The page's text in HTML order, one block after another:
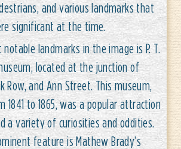
and various landmarks that
significant at the time.
landmarks in the image is P. T.
located at the junction of
Row, and Ann Street. This museum,
1841 to 1865, was a popular attraction
a variety of curiosities and oddities.
feature is Mathew Brady’s